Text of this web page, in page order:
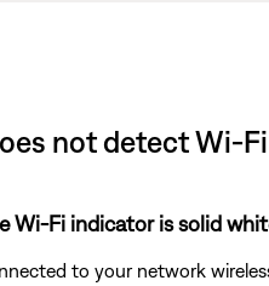
not detect Wi-
Wi-Fi indicator is solid
to your network